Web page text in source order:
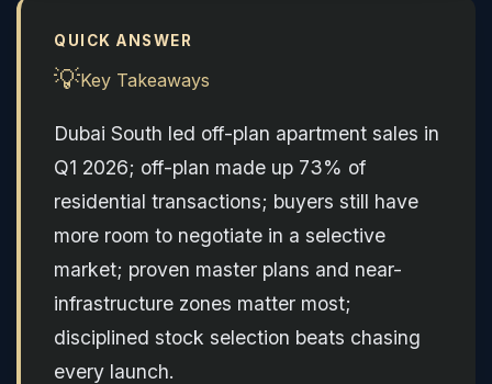
QUICK ANSWER
💡Key Takeaways
Dubai South led off-plan apartment sales in
Q1 2026; off-plan made up 73% of
residential transactions; buyers still have
more room to negotiate in a selective
market; proven master plans and near-
infrastructure zones matter most;
disciplined stock selection beats chasing
every launch.